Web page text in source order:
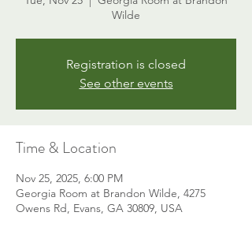
Wilde
Registration is closed
See other events
Time & Location
Nov 25, 2025, 6:00 PM
Georgia Room at Brandon Wilde, 4275
Owens Rd, Evans, GA 30809, USA